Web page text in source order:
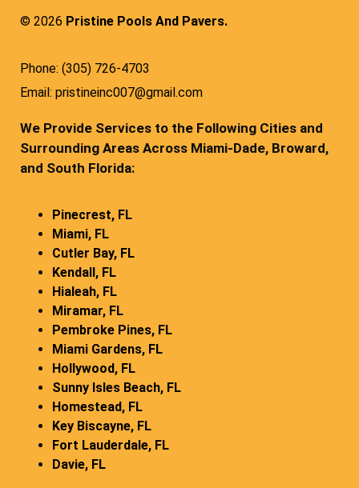
© 2026 Pristine Pools And Pavers.
Phone: (305) 726-4703
Email: pristineinc007@gmail.com
We Provide Services to the Following Cities and
Surrounding Areas Across Miami-Dade, Broward,
and South Florida:
Pinecrest, FL
Miami, FL
Cutler Bay, FL
Kendall, FL
Hialeah, FL
Miramar, FL
Pembroke Pines, FL
Miami Gardens, FL
Hollywood, FL
Sunny Isles Beach, FL
Homestead, FL
Key Biscayne, FL
Fort Lauderdale, FL
Davie, FL